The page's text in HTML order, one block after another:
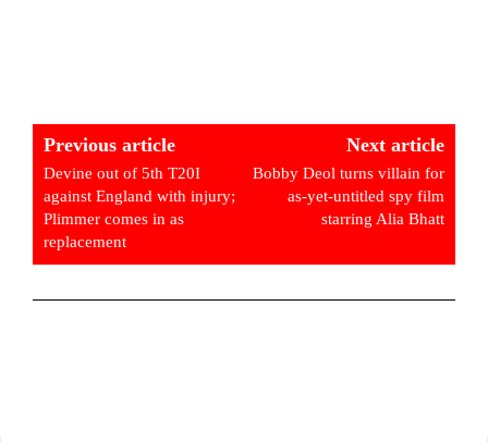
Previous article
Devine out of 5th T20I
against England with injury;
Plimmer comes in as
replacement
Next article
Bobby Deol turns villain for
as-yet-untitled spy film
starring Alia Bhatt